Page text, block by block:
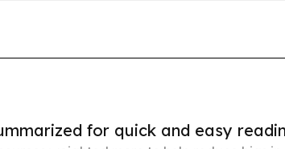
for quick and easy